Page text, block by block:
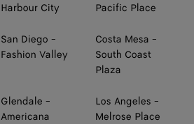
Harbour City
Pacific Place
San Diego -
Fashion Valley
Costa Mesa -
South Coast
Plaza
Glendale -
Americana
Los Angeles -
Melrose Place